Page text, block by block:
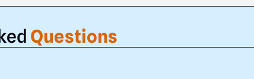
Questions